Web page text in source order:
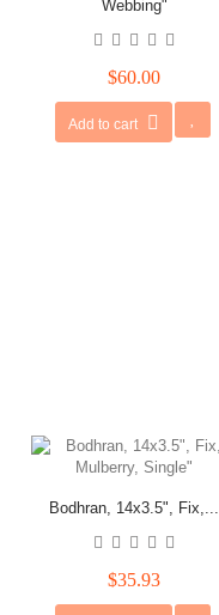
Webbing"
$60.00
Add to cart
Bodhran, 14x3.5", Fix,...
$35.93